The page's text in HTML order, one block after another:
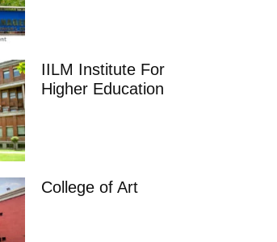
IILM Institute For
Higher Education
College of Art